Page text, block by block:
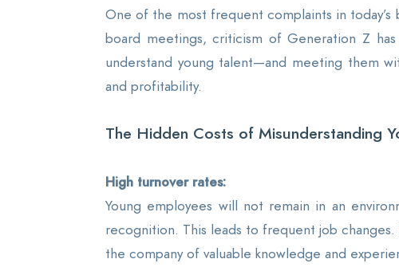
One of the most frequent complaints in today’s
board meetings, criticism of Generation Z
understand young talent—and meeting them
and profitability.
The Hidden Costs of Misunderstanding
High turnover rates:
Young employees will not remain in an
recognition. This leads to frequent job
the company of valuable knowledge and